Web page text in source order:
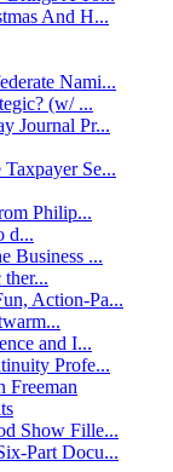
And H...
Nami...
(w/ ...
Journal Pr...
Se...
Philip...
d...
Business ...
Action-Pa...
and I...
Profe...
Freeman
Show Fille...
Part Docu...